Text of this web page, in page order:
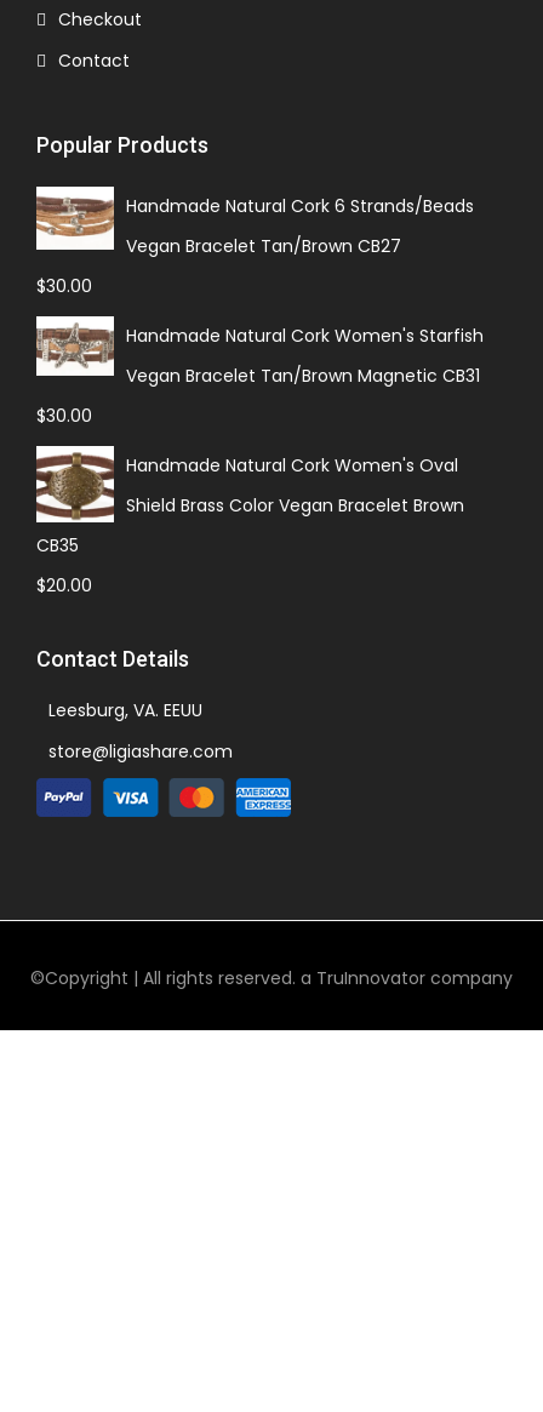
Checkout
Contact
Popular Products
Handmade Natural Cork 6 Strands/Beads
Vegan Bracelet Tan/Brown CB27
$30.00
Handmade Natural Cork Women's Starfish
Vegan Bracelet Tan/Brown Magnetic CB31
$30.00
Handmade Natural Cork Women's Oval
Shield Brass Color Vegan Bracelet Brown
CB35
$20.00
Contact Details
Leesburg, VA. EEUU
store@ligiashare.com
©Copyright | All rights reserved. a TruInnovator company